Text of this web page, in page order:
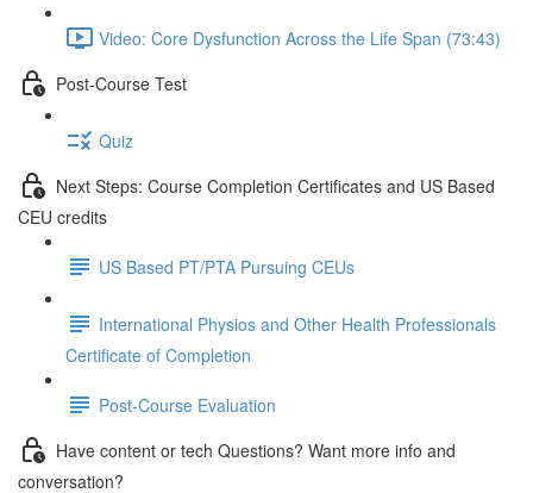
Video: Core Dysfunction Across the Life Span (73:43)
Post-Course Test
Quiz
Next Steps: Course Completion Certificates and US Based
CEU credits
US Based PT/PTA Pursuing CEUs
International Physios and Other Health Professionals
Certificate of Completion
Post-Course Evaluation
Have content or tech Questions? Want more info and
conversation?